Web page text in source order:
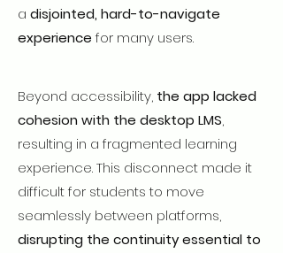
a disjointed, hard-to-navigate
experience for many users.
Beyond accessibility, the app lacked
cohesion with the desktop LMS,
resulting in a fragmented learning
experience. This disconnect made it
difficult for students to move
seamlessly between platforms,
disrupting the continuity essential to